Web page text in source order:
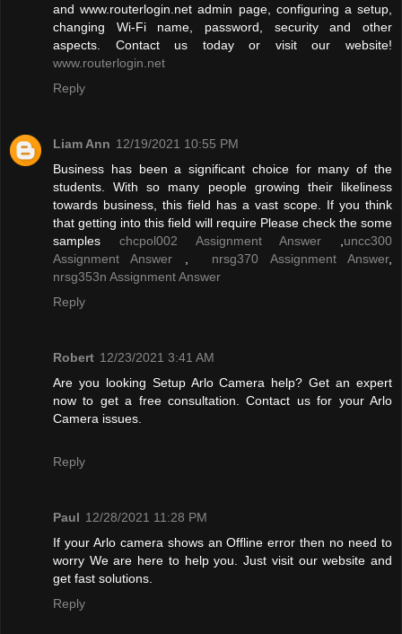
and www.routerlogin.net admin page, configuring a setup,
changing Wi-Fi name, password, security and other
aspects. Contact us today or visit our website!
www.routerlogin.net
Reply
Liam Ann 12/19/2021 10:55 PM
Business has been a significant choice for many of the
students. With so many people growing their likeliness
towards business, this field has a vast scope. If you think
that getting into this field will require Please check the some
samples chcpol002 Assignment Answer
uncc300
Assignment Answer
nrsg370 Assignment Answer,
nrsg353n Assignment Answer
Reply
Robert 12/23/2021 3:41 AM
Are you looking Setup Arlo Camera help? Get an expert
now to get a free consultation. Contact us for your Arlo
Camera issues.
Reply
Paul 12/28/2021 11:28 PM
If your Arlo camera shows an Offline error then no need to
worry We are here to help you. Just visit our website and
get fast solutions.
Reply